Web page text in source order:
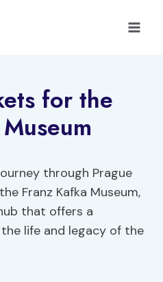
for the
through Prague
Franz Kafka Museum,
that offers a
life and legacy of the